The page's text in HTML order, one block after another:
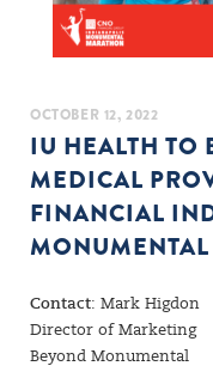
OCTOBER 12, 2022
IU HEALTH TO
MEDICAL
FINANCIAL
Contact: Mark Higdon
Director of Marketing
Beyond Monumental